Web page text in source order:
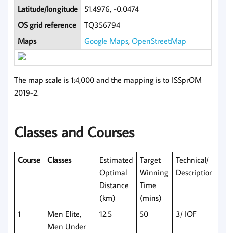
Latitude/longitude
51.4976, -0.0474
OS grid reference
TQ356794
Maps
Google Maps,OpenStreetMap
The map scale is 1:4,000 and the mapping is to ISSprOM
2019-2.
Classes and Courses
Course Classes
Estimated
Optimal
Distance
(km)
Target
Winning
Time
(mins)
Technical/
Descriptions
1
Men Elite,
Men Under
12.5 50 3/ IOF